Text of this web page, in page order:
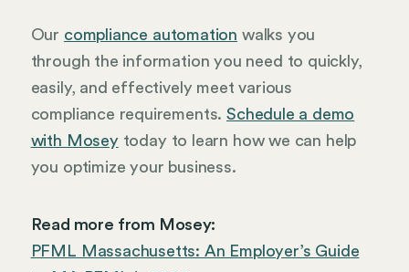
Our compliance automation walks you
through the information you need to quickly,
easily, and effectively meet various
compliance requirements.Schedule a demo
with Mosey today to learn how we can help
you optimize your business.
Read more from Mosey:
PFML Massachusetts: An Employer’s Guide